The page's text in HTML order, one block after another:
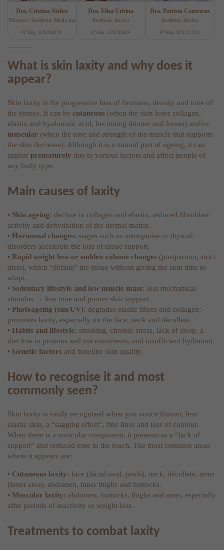
Dra. Cristina Núñez
Director / Aesthetic Medicine
Nº Reg.: 070706279
Dra. Elisa Urbina
Aesthetic doctor
Nº Reg.: 070709624
Dra. Patricia Contreras
Aesthetic doctor
Nº Reg.: 070711213
What is skin laxity and why does it
appear?
Skin laxity is the progressive loss of firmness, density and tone of
the tissues. It can be cutaneous (when the skin loses collagen,
elastin and hyaluronic acid, becoming thinner and looser) and/or
muscular (when the tone and strength of the muscle that supports
the skin decrease). Although it is a natural part of ageing, it can
appear prematurely due to various factors and affect people of
any body type.
Main causes of laxity
• Skin ageing: decline in collagen and elastin, reduced fibroblast
activity and dehydration of the dermal matrix.
• Hormonal changes: stages such as menopause or thyroid
disorders accelerate the loss of tissue support.
• Rapid weight loss or sudden volume changes (postpartum, strict
diets), which “deflate” the tissue without giving the skin time to
adapt.
• Sedentary lifestyle and low muscle mass: less mechanical
stimulus → less tone and poorer skin support.
• Photoageing (sun/UV): degrades elastic fibres and collagen;
promotes laxity, especially on the face, neck and décolleté.
• Habits and lifestyle: smoking, chronic stress, lack of sleep, a
diet low in proteins and micronutrients, and insufficient hydration.
• Genetic factors and baseline skin quality.
How to recognise it and most
commonly seen?
Skin laxity is easily recognised when you notice thinner, less
elastic skin, a “sagging effect”, fine lines and loss of contour.
When there is a muscular component, it presents as a “lack of
support” and reduced tone to the touch. The most common areas
where it appears are:
• Cutaneous laxity: face (facial oval, jowls), neck, décolleté, arms
(inner area), abdomen, inner thighs and buttocks.
• Muscular laxity: abdomen, buttocks, thighs and arms, especially
after periods of inactivity or weight loss.
Treatments to combat laxity